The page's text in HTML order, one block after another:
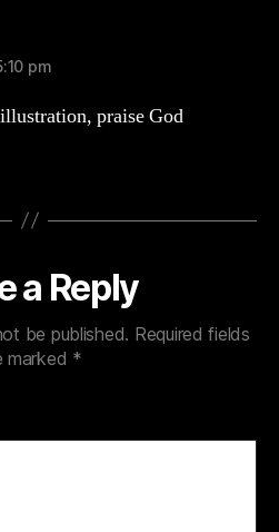
pm
praise God
a Reply
be published. Required fields
marked *